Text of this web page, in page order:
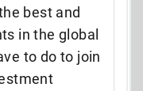
best and
in the global
to do to join